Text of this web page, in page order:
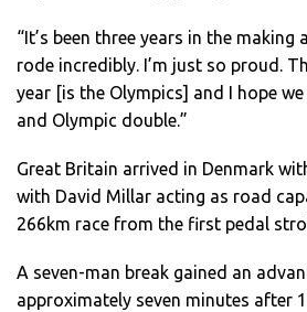
“It’s been three years in the
rode incredibly. I’m just so proud.
year [is the Olympics] and I hope
and Olympic double.”
Great Britain arrived in Denmark
with David Millar acting as road
266km race from the first pedal
A seven-man break gained an
approximately seven minutes after